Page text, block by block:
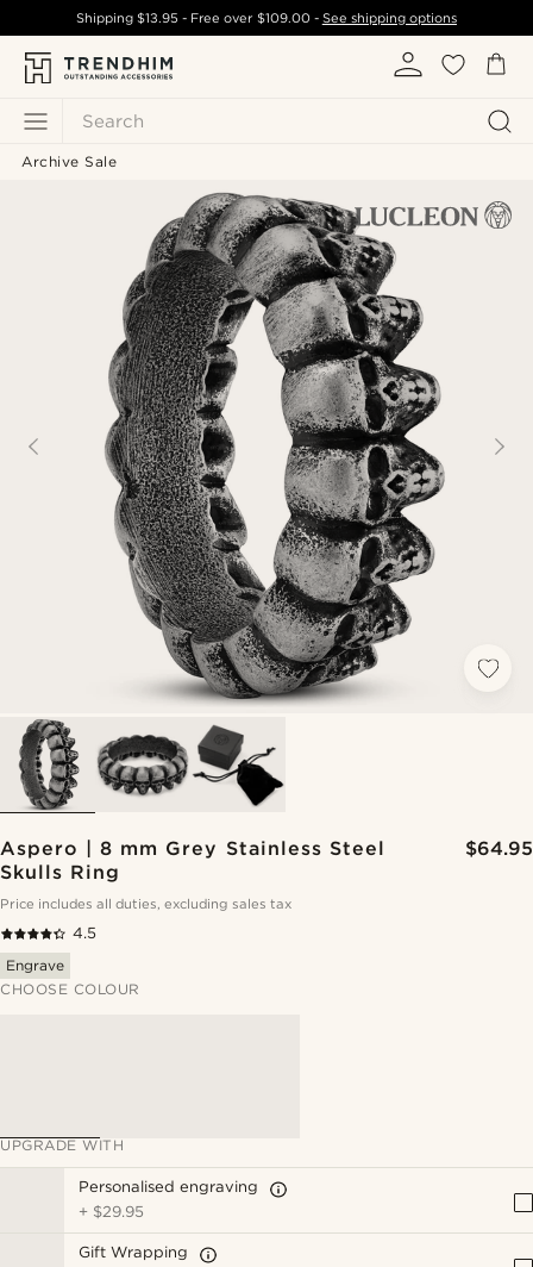
Search
Shipping$13.95 - Free over $109.00- See shipping options
Archive Sale
Aspero | 8 mm Grey Stainless Steel
Skulls Ring
$64.95
Price includes all duties, excluding sales tax
4.5
Engrave
CHOOSE COLOUR
UPGRADE WITH
Personalised engraving
+ $29.95
Gift Wrapping